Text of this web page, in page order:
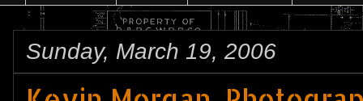
Sunday, March 19, 2006